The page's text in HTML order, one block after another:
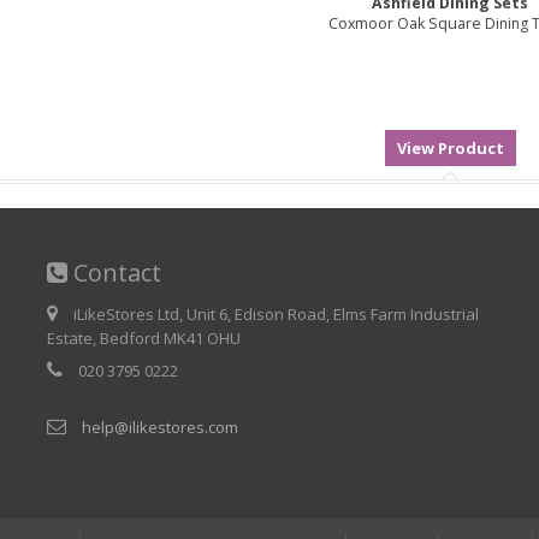
Coxmoor Oak Square Dining
Contact
iLikeStores Ltd, Unit 6, Edison Road, Elms Farm Industrial
Estate, Bedford MK41 OHU
020 3795 0222
help@ilikestores.com